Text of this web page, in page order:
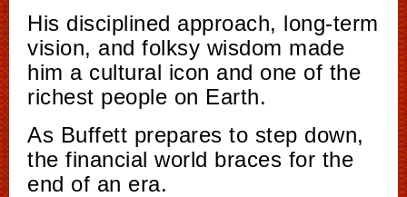
His disciplined approach, long-term
vision, and folksy wisdom made
him a cultural icon and one of the
richest people on Earth.
As Buffett prepares to step down,
the financial world braces for the
end of an era.